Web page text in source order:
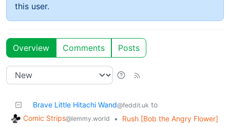
this user.
Overview Comments Posts
Brave Little Hitachi Wand@feddit.uk to
Comic Strips@lemmy.world •
Rush [Bob the Angry Flower]